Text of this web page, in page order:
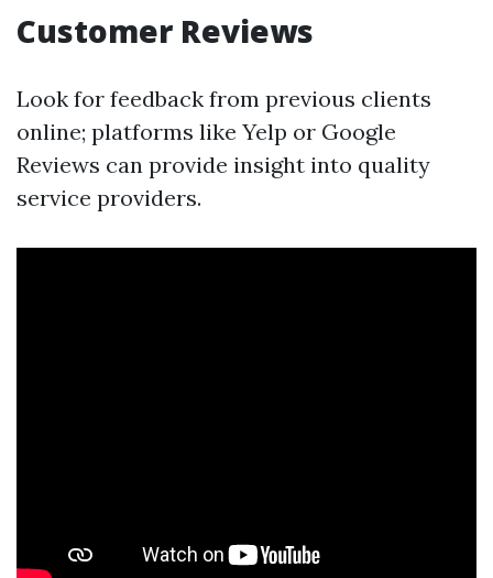
Customer Reviews
Look for feedback from previous clients
online; platforms like Yelp or Google
Reviews can provide insight into quality
service providers.